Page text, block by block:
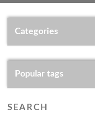
Categories
Popular tags
SEARCH